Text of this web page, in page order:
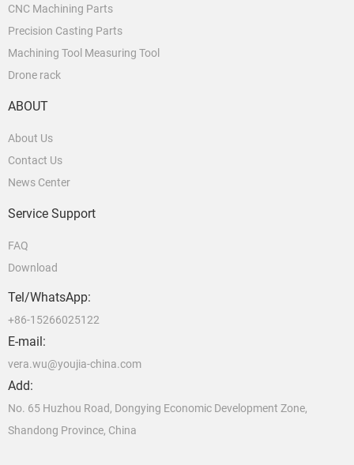
CNC Machining Parts
Precision Casting Parts
Machining Tool Measuring Tool
Drone rack
ABOUT
About Us
Contact Us
News Center
Service Support
FAQ
Download
Tel/WhatsApp:
+86-15266025122
E-mail:
vera.wu@youjia-china.com
Add:
No. 65 Huzhou Road, Dongying Economic Development Zone,
Shandong Province, China